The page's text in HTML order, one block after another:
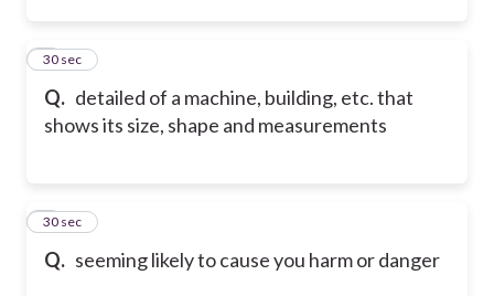
Q. detailed of a machine, building, etc. that
shows its size, shape and measurements
6
30 sec
Q. seeming likely to cause you harm or danger
7
30 sec